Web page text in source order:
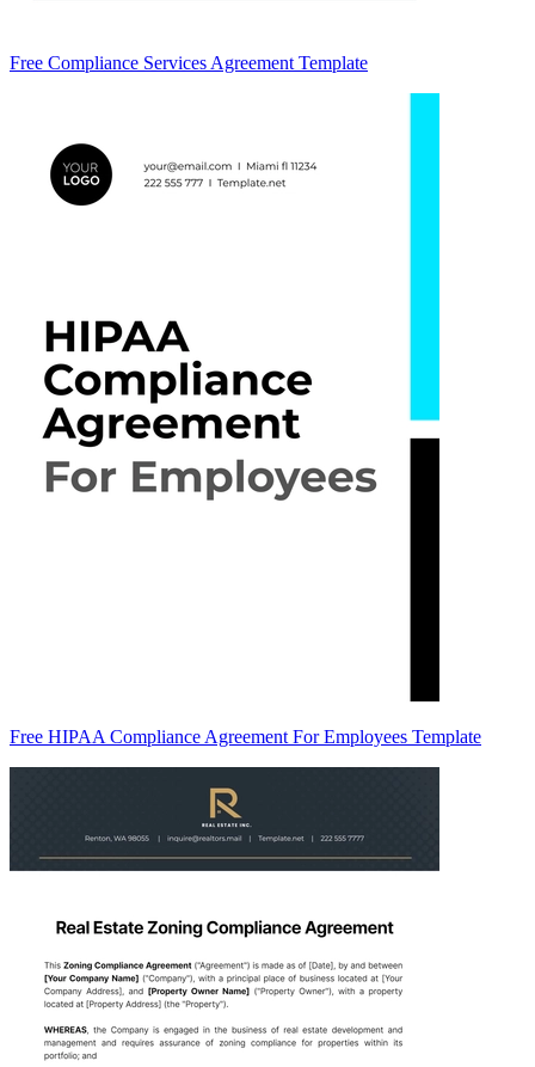
Free Compliance Services Agreement Template
Free HIPAA Compliance Agreement For Employees Template